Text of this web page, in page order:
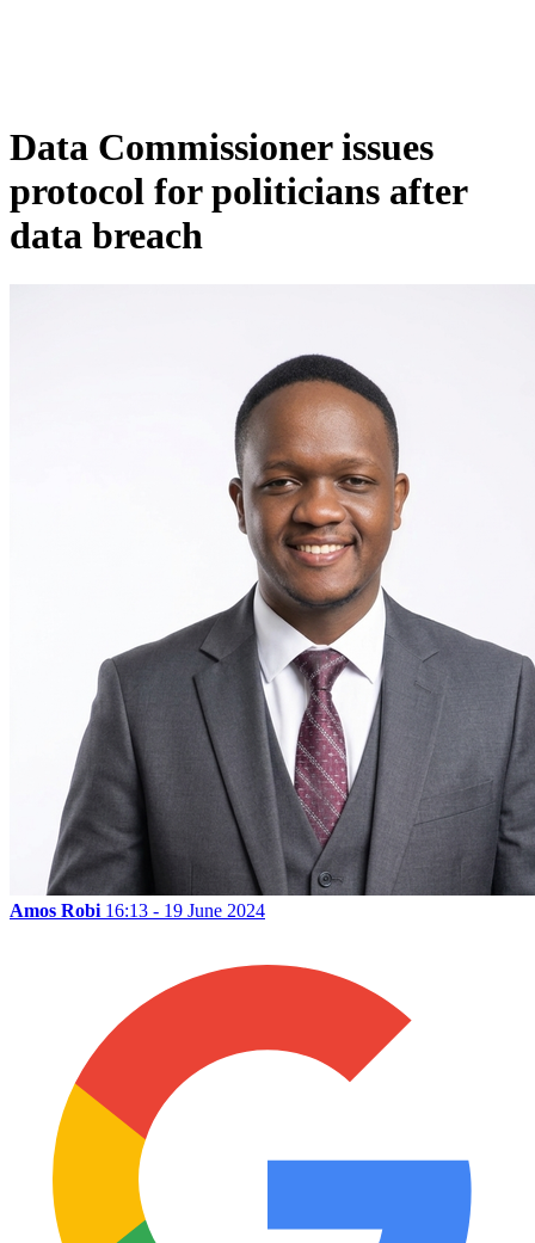
Data Commissioner issues
protocol for politicians after
data breach
Amos Robi 16:13 - 19 June 2024